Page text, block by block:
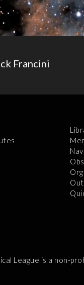
Francini
League is a non-